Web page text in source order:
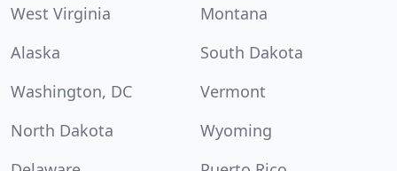
West Virginia
Montana
Alaska
South Dakota
Washington, DC
Vermont
North Dakota
Wyoming